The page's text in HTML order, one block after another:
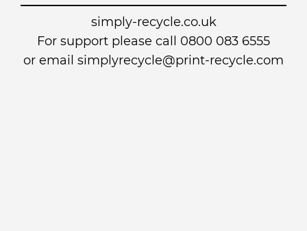
simply-recycle.co.uk
For support please call 0800 083 6555
or email simplyrecycle@print-recycle.com